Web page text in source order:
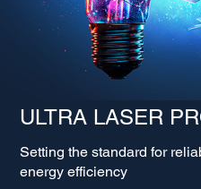
ULTRA LASER
Setting the standard for
energy efficiency